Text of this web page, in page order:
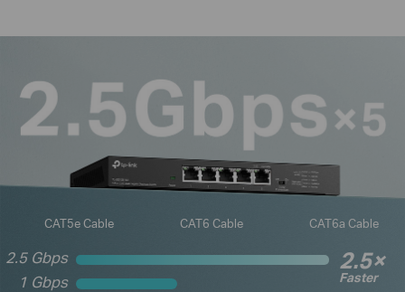
CAT5e Cable CAT6 Cable CAT6a Cable
2.5 Gbps 2.5×
Faster
1 Gbps